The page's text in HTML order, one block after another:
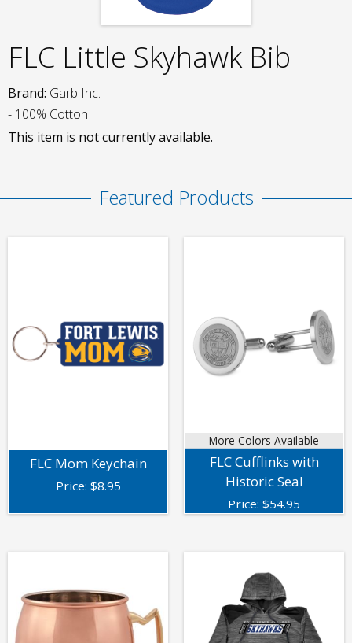
FLC Little Skyhawk Bib
Brand: Garb Inc.
- 100% Cotton
This item is not currently available.
Featured Products
FLC Mom Keychain
Price: $8.95
More Colors Available
FLC Cufflinks with
Historic Seal
Price: $54.95